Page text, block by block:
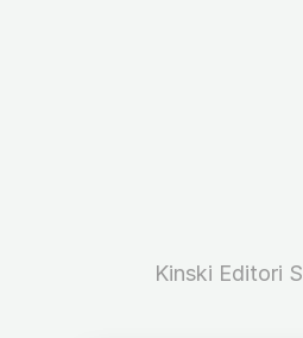
Kinski Editori